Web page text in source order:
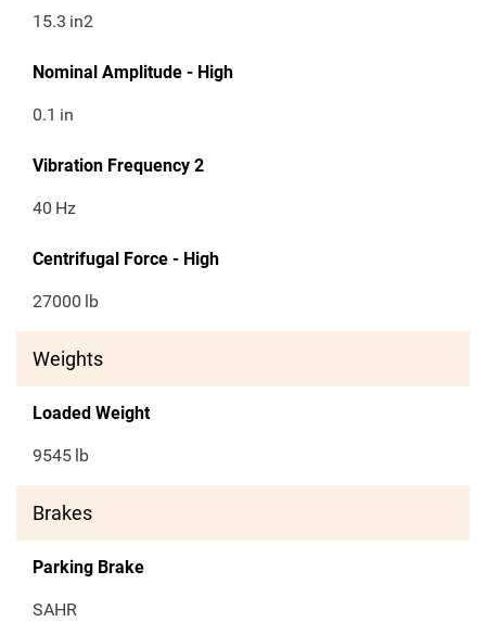
15.3 in2
Nominal Amplitude - High
0.1 in
Vibration Frequency 2
40 Hz
Centrifugal Force - High
27000 lb
Weights
Loaded Weight
9545 lb
Brakes
Parking Brake
SAHR